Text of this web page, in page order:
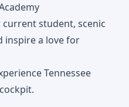
student, scenic
inspire a love for
Tennessee